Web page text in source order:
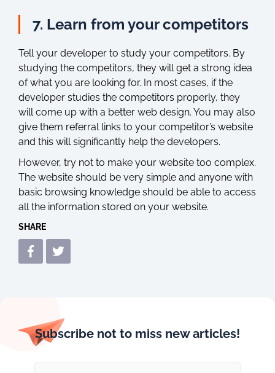
7. Learn from your competitors
Tell your developer to study your competitors. By
studying the competitors, they will get a strong idea
of what you are looking for. In most cases, if the
developer studies the competitors properly, they
will come up with a better web design. You may also
give them referral links to your competitor’s website
and this will significantly help the developers.
However, try not to make your website too complex.
The website should be very simple and anyone with
basic browsing knowledge should be able to access
all the information stored on your website.
SHARE
Subscribe not to miss new articles!